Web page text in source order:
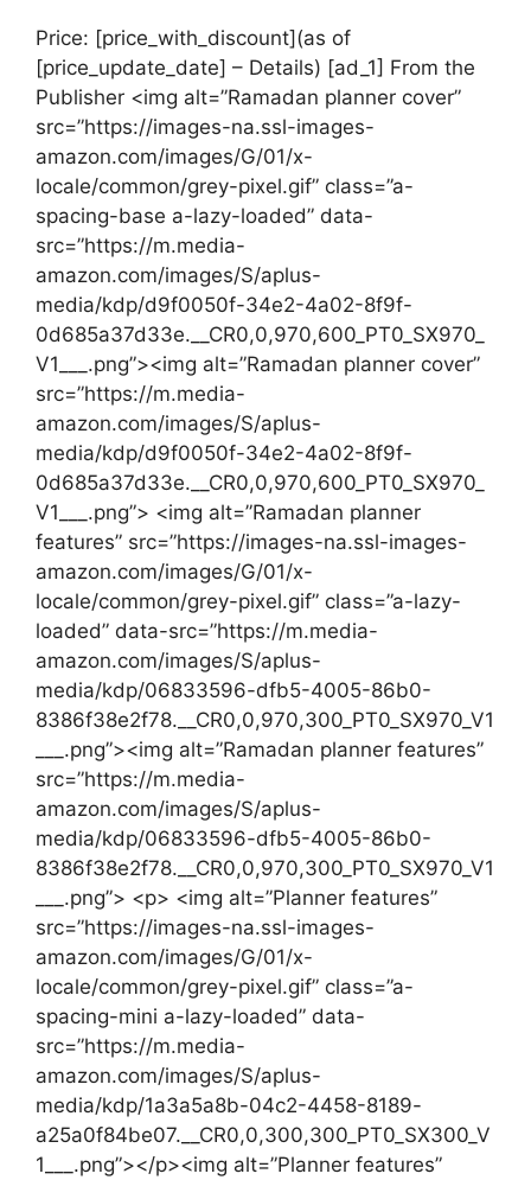
Price: [price_with_discount](as of
[price_update_date] – Details) [ad_1] From the
Publisher <img alt=”Ramadan planner cover”
src=”https://images-na.ssl-images-
amazon.com/images/G/01/x-
locale/common/grey-pixel.gif” class=”a-
spacing-base a-lazy-loaded” data-
src=”https://m.media-
amazon.com/images/S/aplus-
media/kdp/d9f0050f-34e2-4a02-8f9f-
0d685a37d33e.__CR0,0,970,600_PT0_SX970_
V1___.png”><img alt=”Ramadan planner cover”
src=”https://m.media-
amazon.com/images/S/aplus-
media/kdp/d9f0050f-34e2-4a02-8f9f-
0d685a37d33e.__CR0,0,970,600_PT0_SX970_
V1___.png”> <img alt=”Ramadan planner
features” src=”https://images-na.ssl-images-
amazon.com/images/G/01/x-
locale/common/grey-pixel.gif” class=”a-lazy-
loaded” data-src=”https://m.media-
amazon.com/images/S/aplus-
media/kdp/06833596-dfb5-4005-86b0-
8386f38e2f78.__CR0,0,970,300_PT0_SX970_V1
___.png”><img alt=”Ramadan planner features”
src=”https://m.media-
amazon.com/images/S/aplus-
media/kdp/06833596-dfb5-4005-86b0-
8386f38e2f78.__CR0,0,970,300_PT0_SX970_V1
___.png”> <p> <img alt=”Planner features”
src=”https://images-na.ssl-images-
amazon.com/images/G/01/x-
locale/common/grey-pixel.gif” class=”a-
spacing-mini a-lazy-loaded” data-
src=”https://m.media-
amazon.com/images/S/aplus-
media/kdp/1a3a5a8b-04c2-4458-8189-
a25a0f84be07.__CR0,0,300,300_PT0_SX300_V
1___.png”></p><img alt=”Planner features”